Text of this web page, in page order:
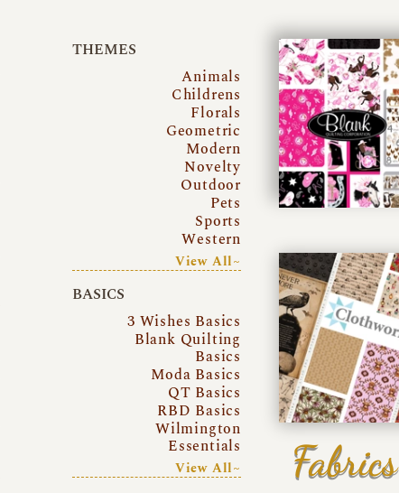
THEMES
Animals
Childrens
Florals
Geometric
Modern
Novelty
Outdoor
Pets
Sports
Western
View All~
BASICS
3 Wishes Basics
Blank Quilting
Basics
Moda Basics
QT Basics
RBD Basics
Wilmington
Essentials
View All~ Fabrics